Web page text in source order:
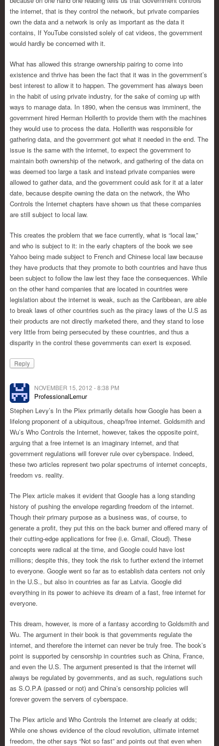
the internet, that is they control the network, but private companies
own the data and a network is only as important as the data it
contains, If YouTube consisted solely of cat videos, the government
would hardly be concerned with it.
What has allowed this strange ownership pairing to come into
existence and thrive has been the fact that it was in the government’s
best interest to allow it to happen. The government has always been
in the habit of using private industry, for the sake of coming up with
ways to manage data. In 1890, when the census was imminent, the
government hired Herman Hollerith to provide them with the machines
they would use to process the data. Hollerith was responsible for
gathering data, and the government got what it needed in the end. The
issue is the same with the internet, to expect the government to
maintain both ownership of the network, and gathering of the data on
was deemed too large a task and instead private companies were
allowed to gather data, and the government could ask for it at a later
date, because despite owning the data on the network, the Who
Controls the Internet chapters have shown us that these companies
are still subject to local law.
This creates the problem that we face currently, what is “local law,”
and who is subject to it: in the early chapters of the book we see
Yahoo being made subject to French and Chinese local law because
they have products that they promote to both countries and have thus
been subject to follow the law lest they face the consequences. While
on the other hand companies that are located in countries were
legislation about the internet is weak, such as the Caribbean, are able
to break laws of other countries such as the piracy laws of the U.S as
their products are not directly marketed there, and they stand to lose
very little from being persecuted by these countries, and thus a
disparity in the control these governments can exert is exposed.
Reply
NOVEMBER 15, 2012 - 8:38 PM
ProfessionalLemur
Stephen Levy’s In the Plex primarily details how Google has been a
lifelong proponent of a ubiquitous, cheap/free internet. Goldsmith and
Wu’s Who Controls the Internet, however, takes the opposite point,
arguing that a free internet is an imaginary internet, and that
government regulations will forever rule over cyberspace. Indeed,
these two articles represent two polar spectrums of internet concepts,
freedom vs. reality.
The Plex article makes it evident that Google has a long standing
history of pushing the envelope regarding freedom of the internet.
Though their primary purpose as a business was, of course, to
generate a profit, they put this on the back burner and offered many of
their cutting-edge applications for free (i.e. Gmail, Cloud). These
concepts were radical at the time, and Google could have lost
millions; despite this, they took the risk to further extend the internet
to everyone. Google went so far as to establish data centers not only
in the U.S., but also in countries as far as Latvia. Google did
everything in its power to achieve its dream of a fast, free internet for
everyone.
This dream, however, is more of a fantasy according to Goldsmith and
Wu. The argument in their book is that governments regulate the
internet, and therefore the internet can never be truly free. The book’s
point is supported by censorship in countries such as China, France,
and even the U.S. The argument presented is that the internet will
always be regulated by governments, and as such, regulations such
as S.O.P.A (passed or not) and China’s censorship policies will
forever govern the servers of cyberspace.
The Plex article and Who Controls the Internet are clearly at odds;
While one shows evidence of the cloud revolution, ultimate internet
freedom, the other says “Not so fast” and points out that even when